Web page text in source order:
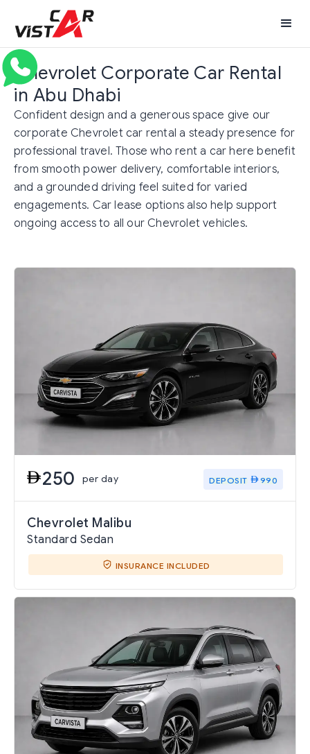
Chevrolet Corporate Car Rental
in Abu Dhabi
Confident design and a generous space give our
corporate Chevrolet car rental a steady presence for
professional travel. Those who rent a car here benefit
from smooth power delivery, comfortable interiors,
and a grounded driving feel suited for varied
engagements. Car lease options also help support
ongoing access to all our Chevrolet vehicles.
250 per day DEPOSIT 990
Chevrolet Malibu
Standard Sedan
INSURANCE INCLUDED